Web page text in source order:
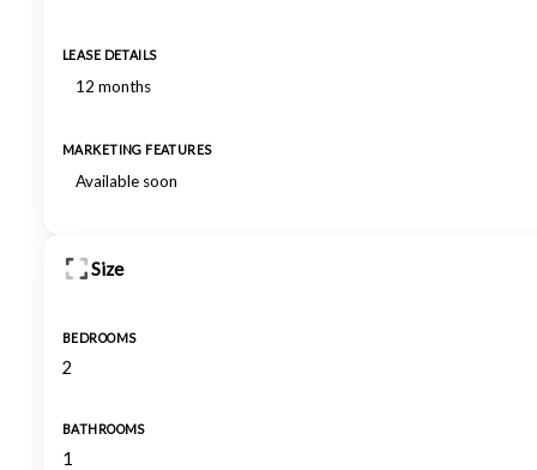
LEASE DETAILS
12 months
MARKETING FEATURES
Available soon
Size
BEDROOMS
2
BATHROOMS
1